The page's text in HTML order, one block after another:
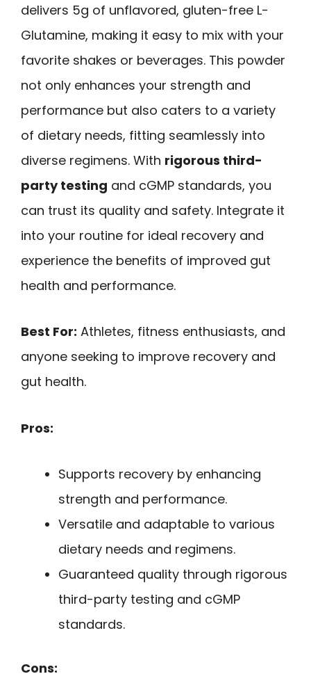
delivers 5g of unflavored, gluten-free L-
Glutamine, making it easy to mix with your
favorite shakes or beverages. This powder
not only enhances your strength and
performance but also caters to a variety
of dietary needs, fitting seamlessly into
diverse regimens. With rigorous third-
party testing and cGMP standards, you
can trust its quality and safety. Integrate it
into your routine for ideal recovery and
experience the benefits of improved gut
health and performance.
Best For: Athletes, fitness enthusiasts, and
anyone seeking to improve recovery and
gut health.
Pros:
Supports recovery by enhancing
strength and performance.
Versatile and adaptable to various
dietary needs and regimens.
Guaranteed quality through rigorous
third-party testing and cGMP
standards.
Cons: